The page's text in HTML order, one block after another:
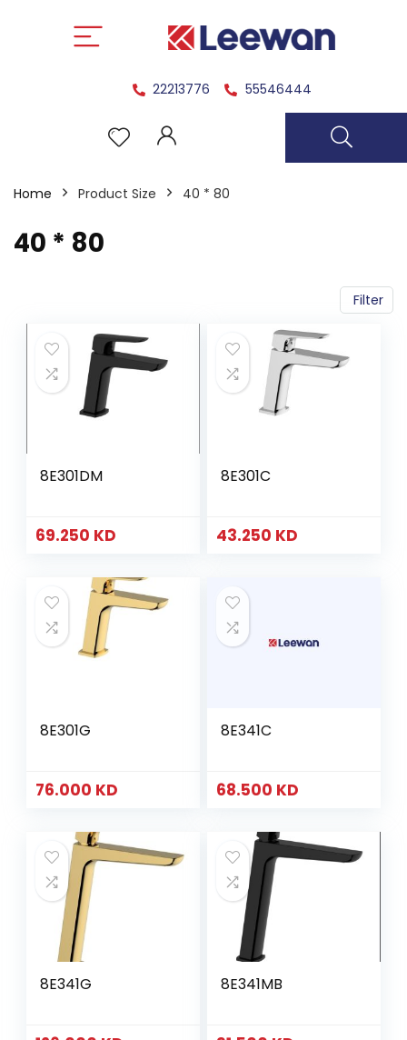
22213776 55546444
Home Product Size 40 * 80
40 * 80
Filter
8E301DM
69.250 KD
8E301C
43.250 KD
8E301G
76.000 KD
8E341C
68.500 KD
8E341G 8E341MB